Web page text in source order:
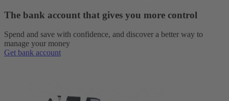
The bank account that gives you more control
Spend and save with confidence, and discover a better way to
manage your money
Get bank account